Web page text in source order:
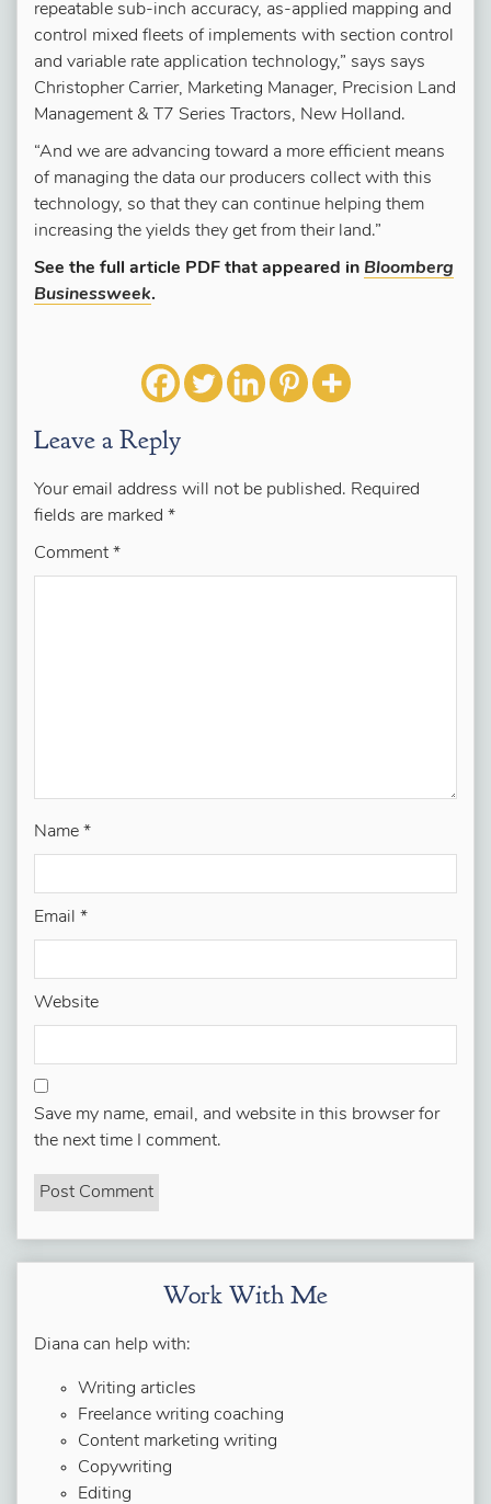
repeatable sub-inch accuracy, as-applied mapping and
control mixed fleets of implements with section control
and variable rate application technology,” says says
Christopher Carrier, Marketing Manager, Precision Land
Management & T7 Series Tractors, New Holland.
“And we are advancing toward a more efficient means
of managing the data our producers collect with this
technology, so that they can continue helping them
increasing the yields they get from their land.”
See the full article PDF that appeared in Bloomberg
Businessweek.
Leave a Reply
Your email address will not be published. Required
fields are marked *
Comment *
Name *
Email *
Website
Save my name, email, and website in this browser for
the next time I comment.
Work With Me
Diana can help with:
Writing articles
Freelance writing coaching
Content marketing writing
Copywriting
Editing